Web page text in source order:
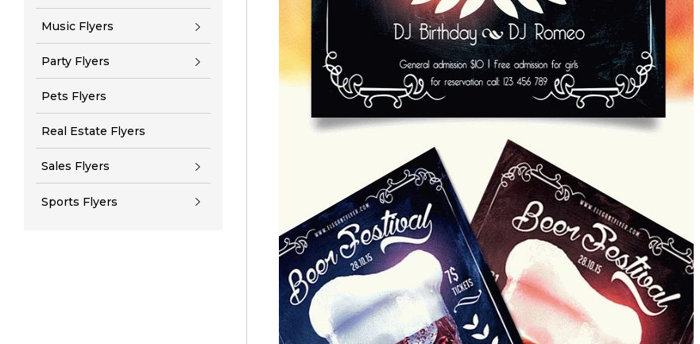
Music Flyers
Party Flyers
Pets Flyers
Real Estate Flyers
Sales Flyers
Sports Flyers